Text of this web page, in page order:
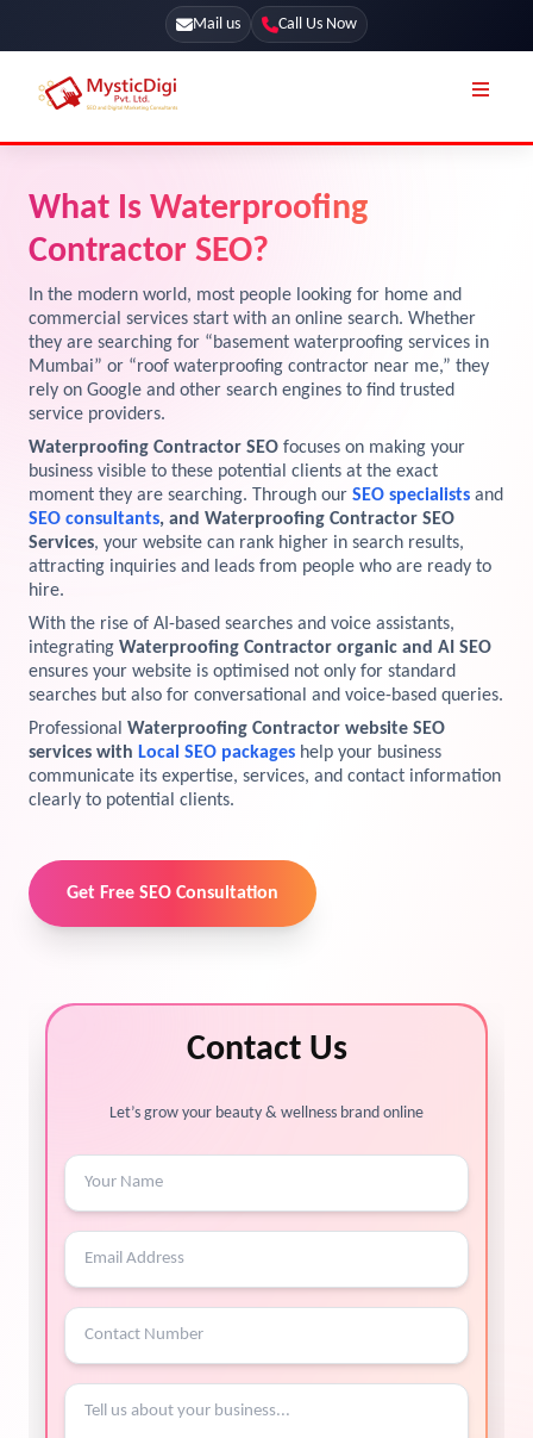
Mail us Call Us Now
Online Stores
Our Blog
Terms & Conditions
License
Resources
Get started →
SEO Services
Web Development
UI / UX Design
Branding
Marketing
Explore Marketplace Services
View Services →
What Is Waterproofing
Contractor SEO?
In the modern world, most people looking for home and
commercial services start with an online search. Whether
they are searching for “basement waterproofing services in
Mumbai” or “roof waterproofing contractor near me,” they
rely on Google and other search engines to find trusted
service providers.
Waterproofing Contractor SEO focuses on making your
business visible to these potential clients at the exact
moment they are searching. Through our SEO specialists and
SEO consultants, and Waterproofing Contractor SEO
Services, your website can rank higher in search results,
attracting inquiries and leads from people who are ready to
hire.
With the rise of AI-based searches and voice assistants,
integrating Waterproofing Contractor organic and AI SEO
ensures your website is optimised not only for standard
searches but also for conversational and voice-based queries.
Professional Waterproofing Contractor website SEO
services with Local SEO packages help your business
communicate its expertise, services, and contact information
clearly to potential clients.
Get Free SEO Consultation
Contact Us
Let’s grow your beauty & wellness brand online